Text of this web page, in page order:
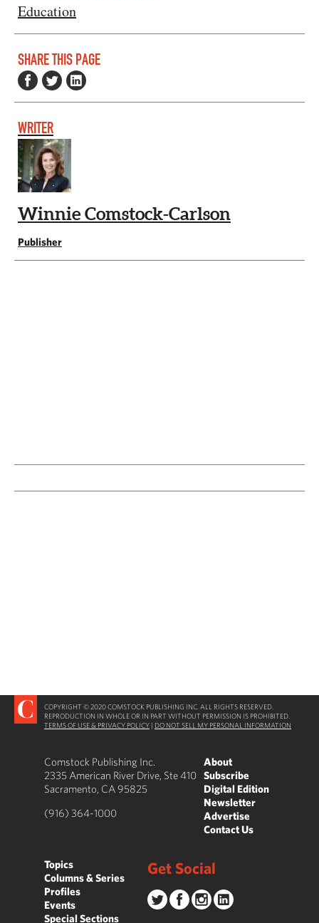
Education
SHARE THIS PAGE
WRITER
Winnie Comstock-Carlson
Publisher
COPYRIGHT © 2020 COMSTOCK PUBLISHING INC. ALL RIGHTS RESERVED.
REPRODUCTION IN WHOLE OR IN PART WITHOUT PERMISSION IS PROHIBITED.
TERMS OF USE & PRIVACY POLICY | DO NOT SELL MY PERSONAL INFORMATION
Comstock Publishing Inc.
2335 American River Drive, Ste 410
Sacramento, CA 95825
(916) 364-1000
About
Subscribe
Digital Edition
Newsletter
Advertise
Contact Us
Topics
Columns & Series
Profiles
Events
Special Sections
Get Social